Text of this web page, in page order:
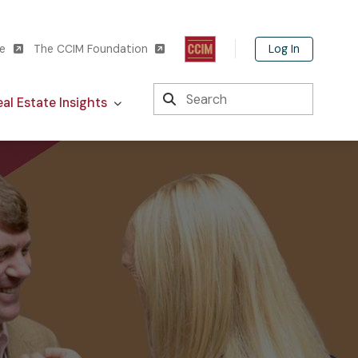
The CCIM Foundation Log In
Estate Insights
Search